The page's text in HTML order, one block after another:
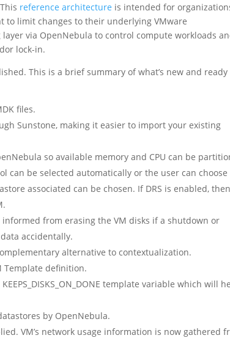
reference architecture is intended for
to limit changes to their underlying VMware
via OpenNebula to control compute workloads
lock-in.
This is a brief summary of what’s new and
files.
Sunstone, making it easier to import your existing
so available memory and CPU can be
can be selected automatically or the user can choose
associated can be chosen. If DRS is enabled, then
from erasing the VM disks if a shutdown or
accidentally.
alternative to contextualization.
Template definition.
template variable which will
by OpenNebula.
VM’s network usage information is now gathered